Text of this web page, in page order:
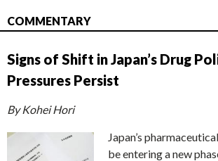
COMMENTARY
Signs of Shift in Japan’s Drug
Pressures Persist
By Kohei Hori
Japan’s
be entering a new